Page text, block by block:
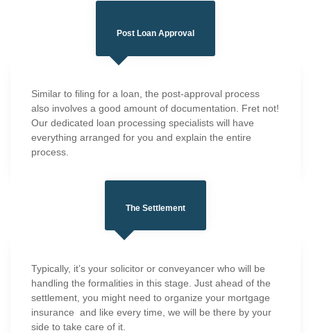
Post Loan Approval
Similar to filing for a loan, the post-approval process
also involves a good amount of documentation. Fret not!
Our dedicated loan processing specialists will have
everything arranged for you and explain the entire
process.
The Settlement
Typically, it’s your solicitor or conveyancer who will be
handling the formalities in this stage. Just ahead of the
settlement, you might need to organize your mortgage
insurance and like every time, we will be there by your
side to take care of it.